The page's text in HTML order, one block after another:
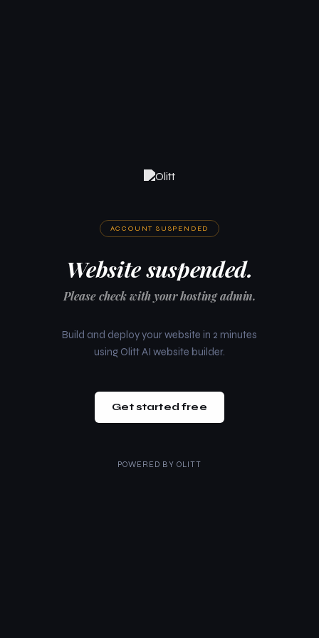
ACCOUNT SUSPENDED
Website suspended.
Please check with your hosting admin.
Build and deploy your website in 2 minutes
using Olitt AI website builder.
Get started free
POWERED BY OLITT